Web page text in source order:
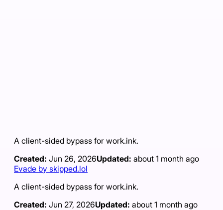
A client-sided bypass for work.ink.
Created: Jun 26, 2026Updated: about 1 month ago
Evade by skipped.lol
A client-sided bypass for work.ink.
Created: Jun 27, 2026Updated: about 1 month ago